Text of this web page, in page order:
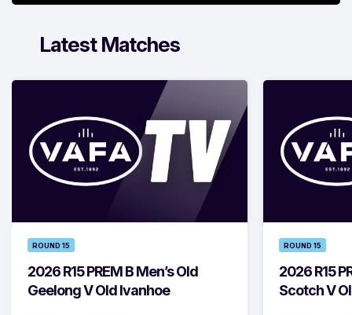
Latest Matches
ROUND 15
2026 R15 PREM B Men’s Old
Geelong V Old Ivanhoe
ROUND 15
2026 R15
Scotch V